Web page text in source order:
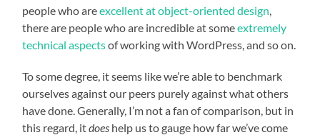
people who areexcellent at object-oriented design
there are people who are incredible at someextremely
technical aspectsof working with WordPress, and so on.
To some degree, it seems like we’re able to benchmark
ourselves against our peers purely against what others
have done. Generally, I’m not a fan of comparison, but in
this regard, itdoes help us to gauge how far we’ve come